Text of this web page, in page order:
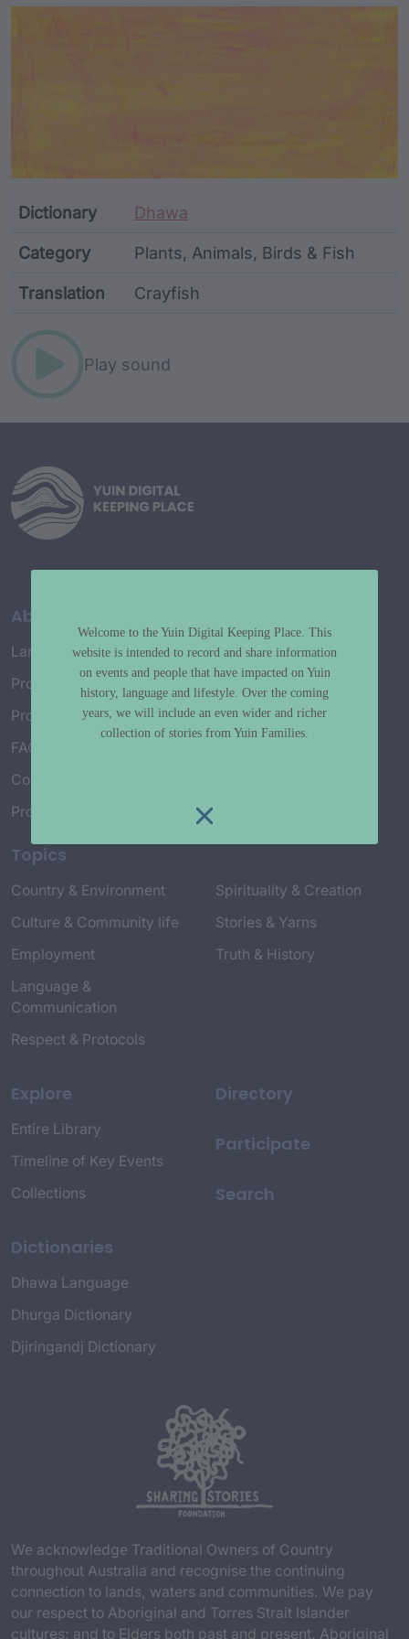
Word metadata
Dictionary Dhawa
Category Plants, Animals, Birds & Fish
Translation Crayfish
Play sound
About
Language Map
Project History
Project Working Group
FAQ’s
Connect with Us
Project Credits
Topics
Country & Environment
Culture & Community life
Employment
Language &
Communication
Respect & Protocols
Spirituality & Creation
Stories & Yarns
Truth & History
Explore
Entire Library
Timeline of Key Events
Collections
Dictionaries
Dhawa Language
Dhurga Dictionary
Djiringandj Dictionary
Directory
Participate
Search
We acknowledge Traditional Owners of Country
throughout Australia and recognise the continuing
connection to lands, waters and communities. We pay
our respect to Aboriginal and Torres Strait Islander
cultures; and to Elders both past and present. Aboriginal
Welcome to the Yuin Digital Keeping Place. This
website is intended to record and share information
on events and people that have impacted on Yuin
history, language and lifestyle. Over the coming
years, we will include an even wider and richer
collection of stories from Yuin Families.